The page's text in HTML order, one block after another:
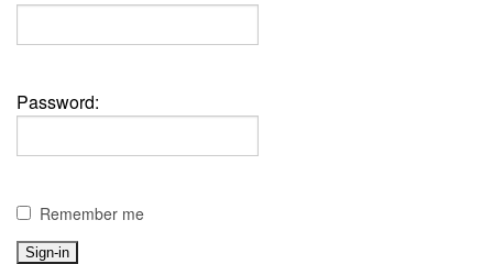
Password:
Remember me